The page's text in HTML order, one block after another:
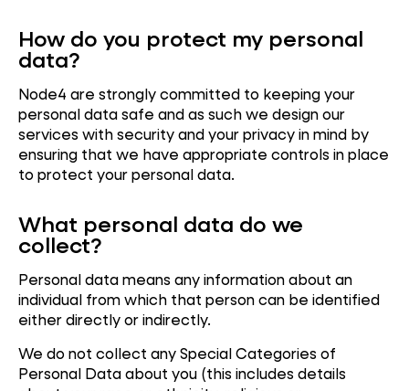
How do you protect my personal
data?
Node4 are strongly committed to keeping your
personal data safe and as such we design our
services with security and your privacy in mind by
ensuring that we have appropriate controls in place
to protect your personal data.
What personal data do we
collect?
Personal data means any information about an
individual from which that person can be identified
either directly or indirectly.
We do not collect any Special Categories of
Personal Data about you (this includes details